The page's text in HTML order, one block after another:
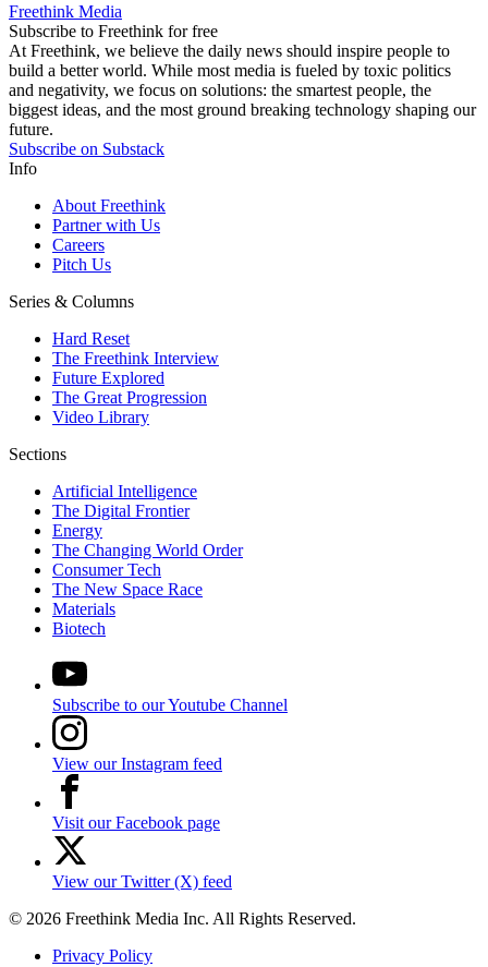
Freethink Media
Subscribe to Freethink for free
At Freethink, we believe the daily news should inspire people to
build a better world. While most media is fueled by toxic politics
and negativity, we focus on solutions: the smartest people, the
biggest ideas, and the most ground breaking technology shaping our
future.
Subscribe on Substack
Info
About Freethink
Partner with Us
Careers
Pitch Us
Series & Columns
Hard Reset
The Freethink Interview
Future Explored
The Great Progression
Video Library
Sections
Artificial Intelligence
The Digital Frontier
Energy
The Changing World Order
Consumer Tech
The New Space Race
Materials
Biotech
Subscribe to our Youtube Channel
View our Instagram feed
Visit our Facebook page
View our Twitter (X) feed
© 2026 Freethink Media Inc. All Rights Reserved.
Privacy Policy